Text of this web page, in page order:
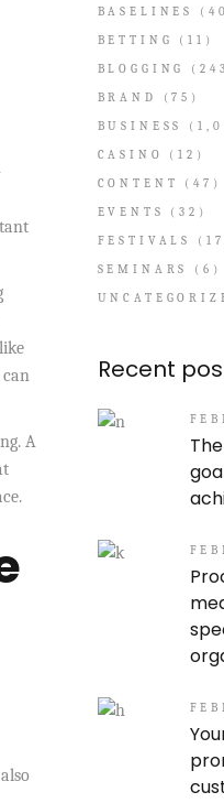
A
BASELINES
BETTING
(11)
BLOGGING
BRAND
(75)
BUSINESS
CASINO
(12)
CONTENT
(47)
EVENTS
(32)
FESTIVALS
SEMINARS
(6)
Recent